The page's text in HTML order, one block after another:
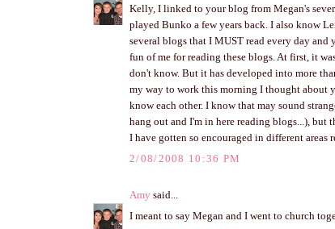
Kelly, I linked to your blog from Megan's
played Bunko a few years back. I also know
several blogs that I MUST read every day and
fun of me for reading these blogs. At first, it
don't know. But it has developed into more
my way to work this morning I thought about
know each other. I know that may sound
hang out and I'm in here reading blogs...), but
I have gotten so encouraged in different areas
2/08/2008 10:36 PM
Amy said...
I meant to say Megan and I went to church